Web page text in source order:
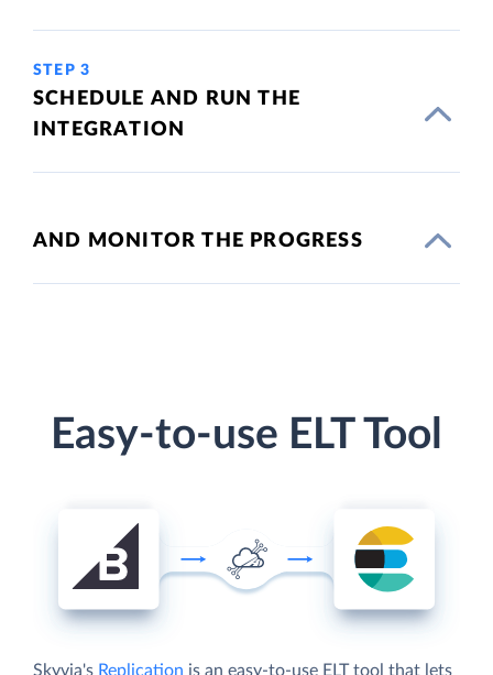
STEP 3
SCHEDULE AND RUN THE
INTEGRATION
AND MONITOR THE PROGRESS
Easy-to-use ELT Tool
Skyvia's Replication is an easy-to-use ELT tool that lets